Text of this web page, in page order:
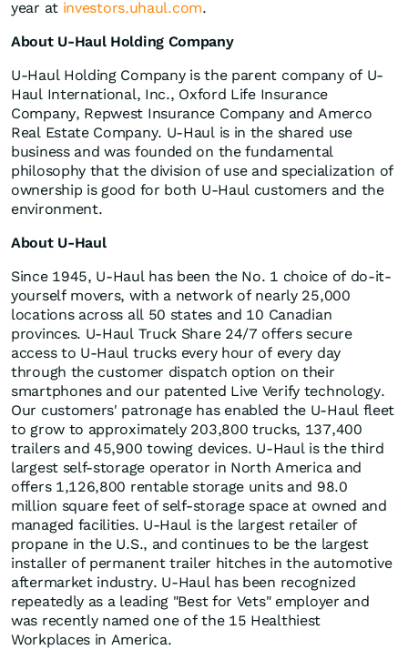
year at investors.uhaul.com.
About U-Haul Holding Company
U-Haul Holding Company is the parent company of U-
Haul International, Inc., Oxford Life Insurance
Company, Repwest Insurance Company and Amerco
Real Estate Company. U-Haul is in the shared use
business and was founded on the fundamental
philosophy that the division of use and specialization of
ownership is good for both U-Haul customers and the
environment.
About U-Haul
Since 1945, U-Haul has been the No. 1 choice of do-it-
yourself movers, with a network of nearly 25,000
locations across all 50 states and 10 Canadian
provinces. U-Haul Truck Share 24/7 offers secure
access to U-Haul trucks every hour of every day
through the customer dispatch option on their
smartphones and our patented Live Verify technology.
Our customers' patronage has enabled the U-Haul fleet
to grow to approximately 203,800 trucks, 137,400
trailers and 45,900 towing devices. U-Haul is the third
largest self-storage operator in North America and
offers 1,126,800 rentable storage units and 98.0
million square feet of self-storage space at owned and
managed facilities. U-Haul is the largest retailer of
propane in the U.S., and continues to be the largest
installer of permanent trailer hitches in the automotive
aftermarket industry. U-Haul has been recognized
repeatedly as a leading "Best for Vets" employer and
was recently named one of the 15 Healthiest
Workplaces in America.